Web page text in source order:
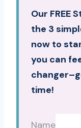
Our FREE
the 3
now to
you can
time!
Name